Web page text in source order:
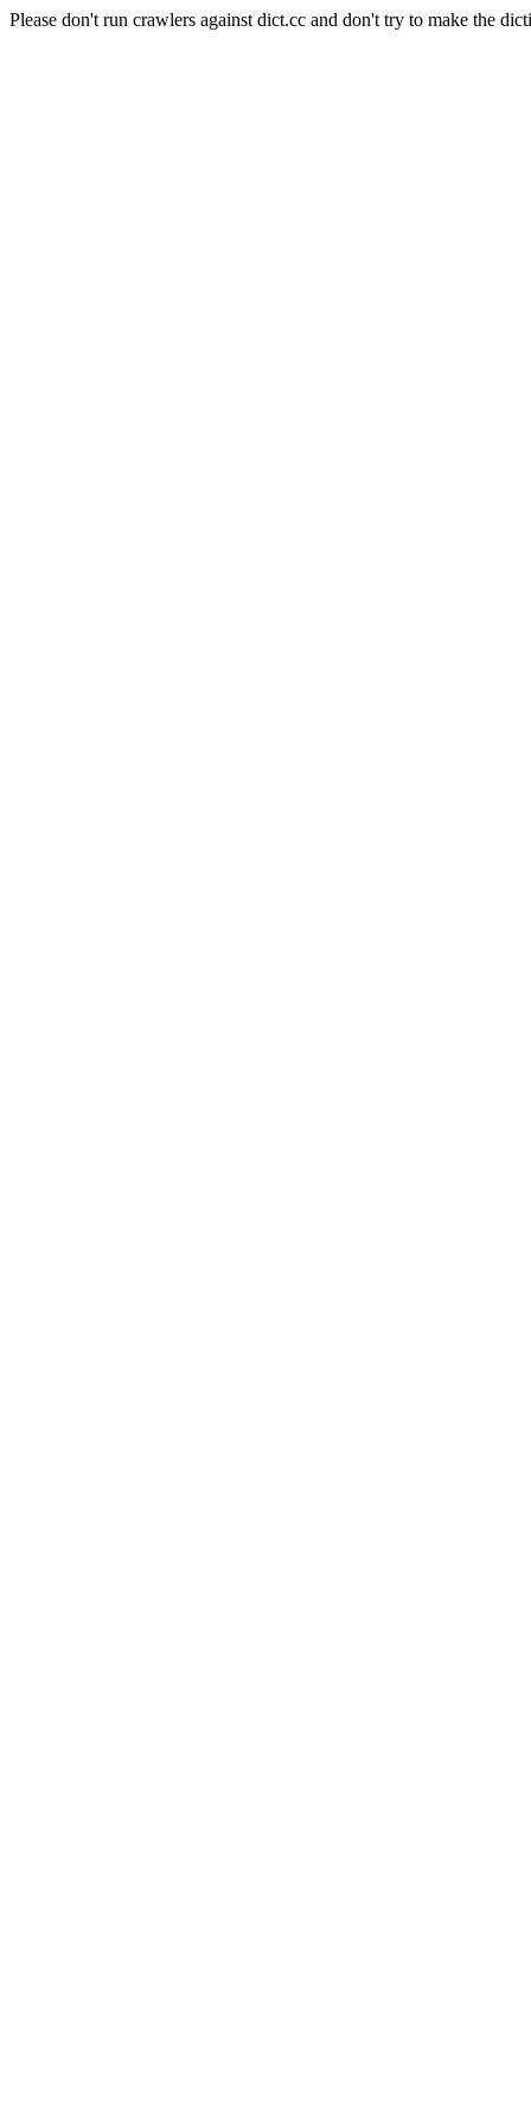
Please don't run crawlers against dict.cc and don't try to make the